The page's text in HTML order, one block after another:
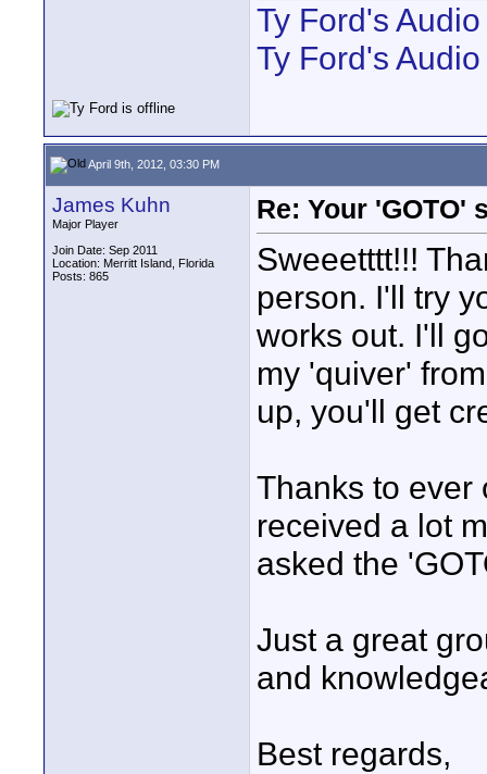
Ty Ford's
Ty Ford's
April 9th, 2012, 03:30 PM
James Kuhn
Major Player
Join Date: Sep 2011
Location: Merritt Island, Florida
Posts: 865
Re: Your 'GOTO'
Sweeetttt!!!
person. I'll try
works out. I'll
my 'quiver'
up, you'll get
Thanks to ever
received a lot
asked the
Just a great
and
Best regards,